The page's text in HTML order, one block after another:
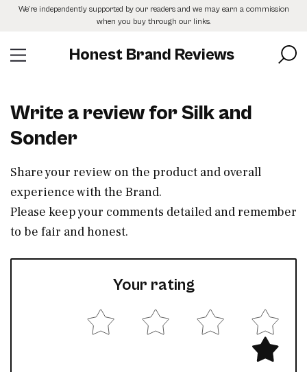
SkipWe’re independently supported by our readers and we may earn a commission
when you buy through our links.
Honest Brand Reviews
Write a review for Silk and
Sonder
Share your review on the product and overall
experience with the Brand.
Please keep your comments detailed and remember
to be fair and honest.
Your rating